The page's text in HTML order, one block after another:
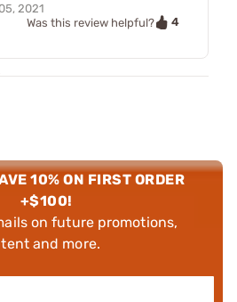
2021
Was this review helpful?
4
10% ON FIRST ORDER
+$100!
on future promotions,
and more.